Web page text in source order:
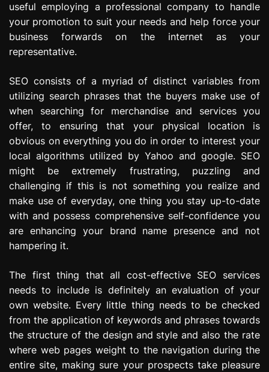
useful employing a professional company to handle
your promotion to suit your needs and help force your
business forwards on the internet as your
representative.
SEO consists of a myriad of distinct variables from
utilizing search phrases that the buyers make use of
when searching for merchandise and services you
offer, to ensuring that your physical location is
obvious on everything you do in order to interest your
local algorithms utilized by Yahoo and google. SEO
might be extremely frustrating, puzzling and
challenging if this is not something you realize and
make use of everyday, one thing you stay up-to-date
with and possess comprehensive self-confidence you
are enhancing your brand name presence and not
hampering it.
The first thing that all cost-effective SEO services
needs to include is definitely an evaluation of your
own website. Every little thing needs to be checked
from the application of keywords and phrases towards
the structure of the design and style and also the rate
where web pages weight to the navigation during the
entire site, making sure your prospects take pleasure